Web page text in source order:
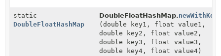
static
DoubleFloatHashMap
DoubleFloatHashMap.
(double key1, float value1,
double key2, float value2,
double key3, float value3,
double key4, float value4)